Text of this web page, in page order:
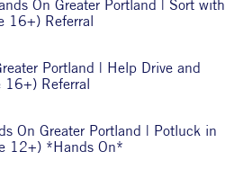
On Greater Portland | Sort with
16+) Referral
Portland | Help Drive and
16+) Referral
On Greater Portland | Potluck in
12+) *Hands On*